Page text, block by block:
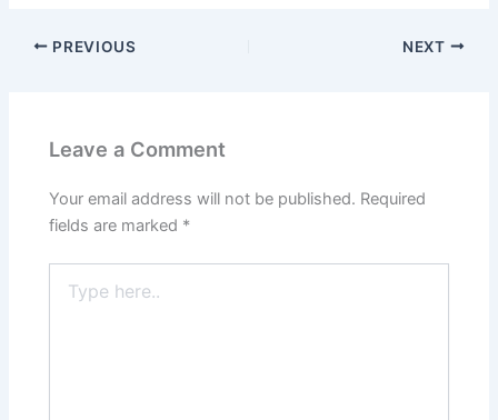
PREVIOUS NEXT
Leave a Comment
Your email address will not be published. Required
fields are marked *
here..